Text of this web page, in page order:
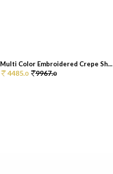
Multi Color Embroidered Crepe Sh...
4485.0 9967.0